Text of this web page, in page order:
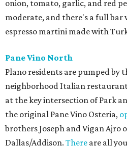
onion, tomato, garlic, and red
moderate, and there's a full bar
espresso martini made with
Pane Vino North
Plano residents are pumped by
neighborhood Italian
at the key intersection of Park
the original Pane Vino Osteria,
brothers Joseph and Vigan Ajro
Dallas/Addison. There are all